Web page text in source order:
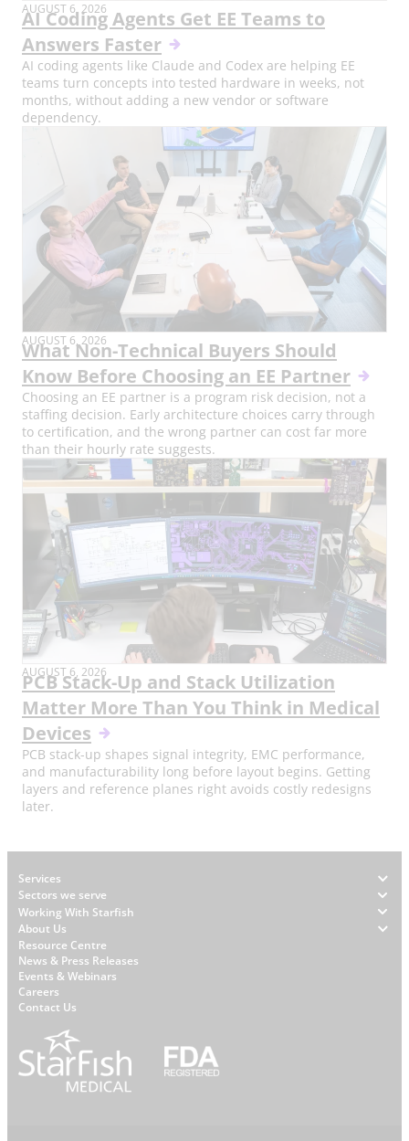
AUGUST 6, 2026
AI Coding Agents Get EE Teams to
Answers Faster
AI coding agents like Claude and Codex are helping EE
teams turn concepts into tested hardware in weeks, not
months, without adding a new vendor or software
dependency.
AUGUST 6, 2026
What Non-Technical Buyers Should
Know Before Choosing an EE Partner
Choosing an EE partner is a program risk decision, not a
staffing decision. Early architecture choices carry through
to certification, and the wrong partner can cost far more
than their hourly rate suggests.
AUGUST 6, 2026
PCB Stack-Up and Stack Utilization
Matter More Than You Think in Medical
Devices
PCB stack-up shapes signal integrity, EMC performance,
and manufacturability long before layout begins. Getting
layers and reference planes right avoids costly redesigns
later.
Footer
Services
Sectors we serve
Working With Starfish
About Us
W
h
y
S
a
r
Resource Centre
News & Press Releases
Events & Webinars
Careers
Contact Us